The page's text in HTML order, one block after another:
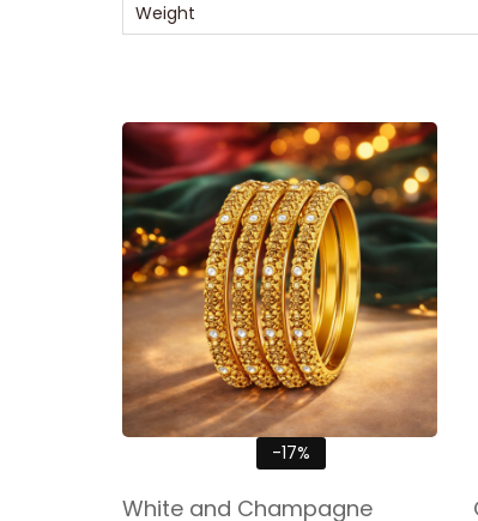
Weight
-17%
White and Champagne